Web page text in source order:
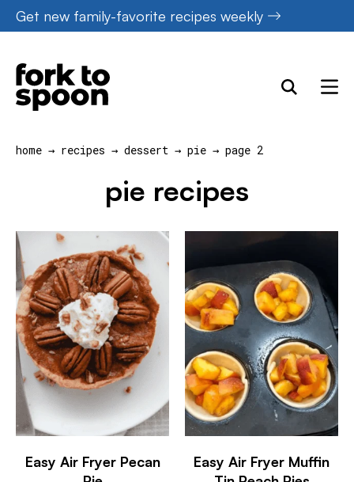
Skip
to
content
Get new family-favorite recipes weekly
home → recipes → dessert → pie → page 2
pie recipes
Easy Air Fryer Pecan
Easy Air Fryer Muffin